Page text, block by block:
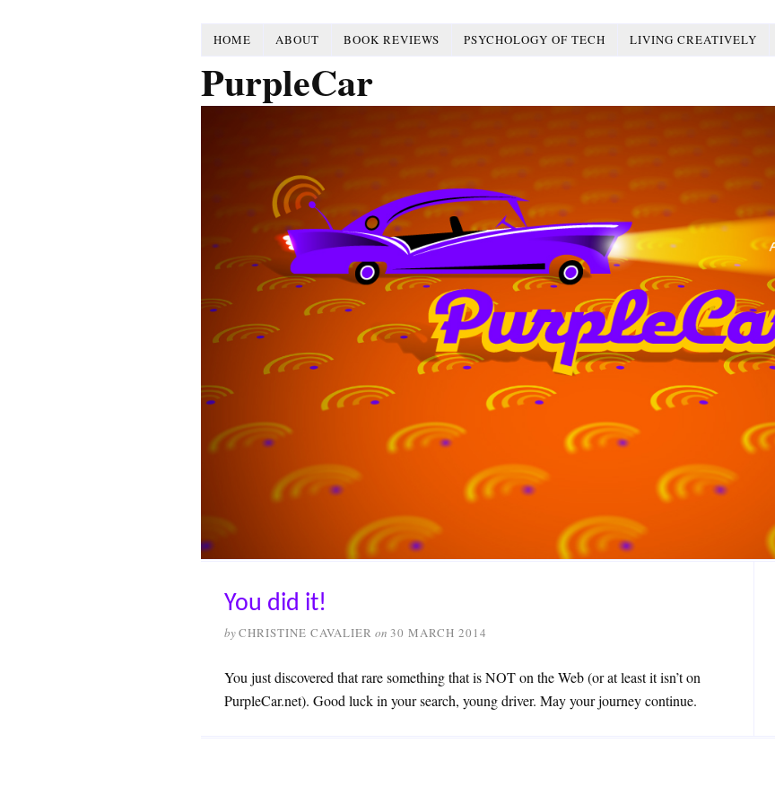
HOME ABOUT BOOK REVIEWS PSYCHOLOGY OF TECH LIVING CREATIVELY
PurpleCar
You did it!
byCHRISTINE CAVALIER on 30 MARCH 2014
You just discovered that rare something that is NOT on the Web (or at least it isn’t on
PurpleCar.net). Good luck in your search, young driver. May your journey continue.